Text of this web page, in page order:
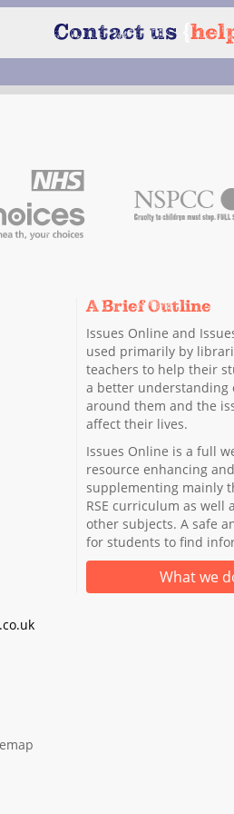
Contact us
A Brief Outline
Issues Online and
used primarily by
teachers to help their
a better understanding
around them and the
affect their lives.
Issues Online is a full
resource enhancing and
supplementing mainly
RSE curriculum as well
other subjects. A safe
for students to find
What we